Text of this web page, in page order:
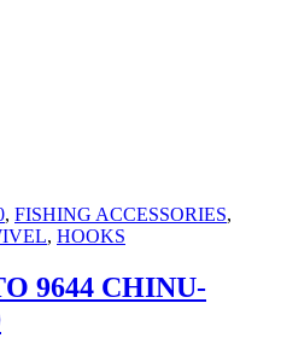
, FISHING ACCESSORIES,
, HOOKS
9644 CHINU-